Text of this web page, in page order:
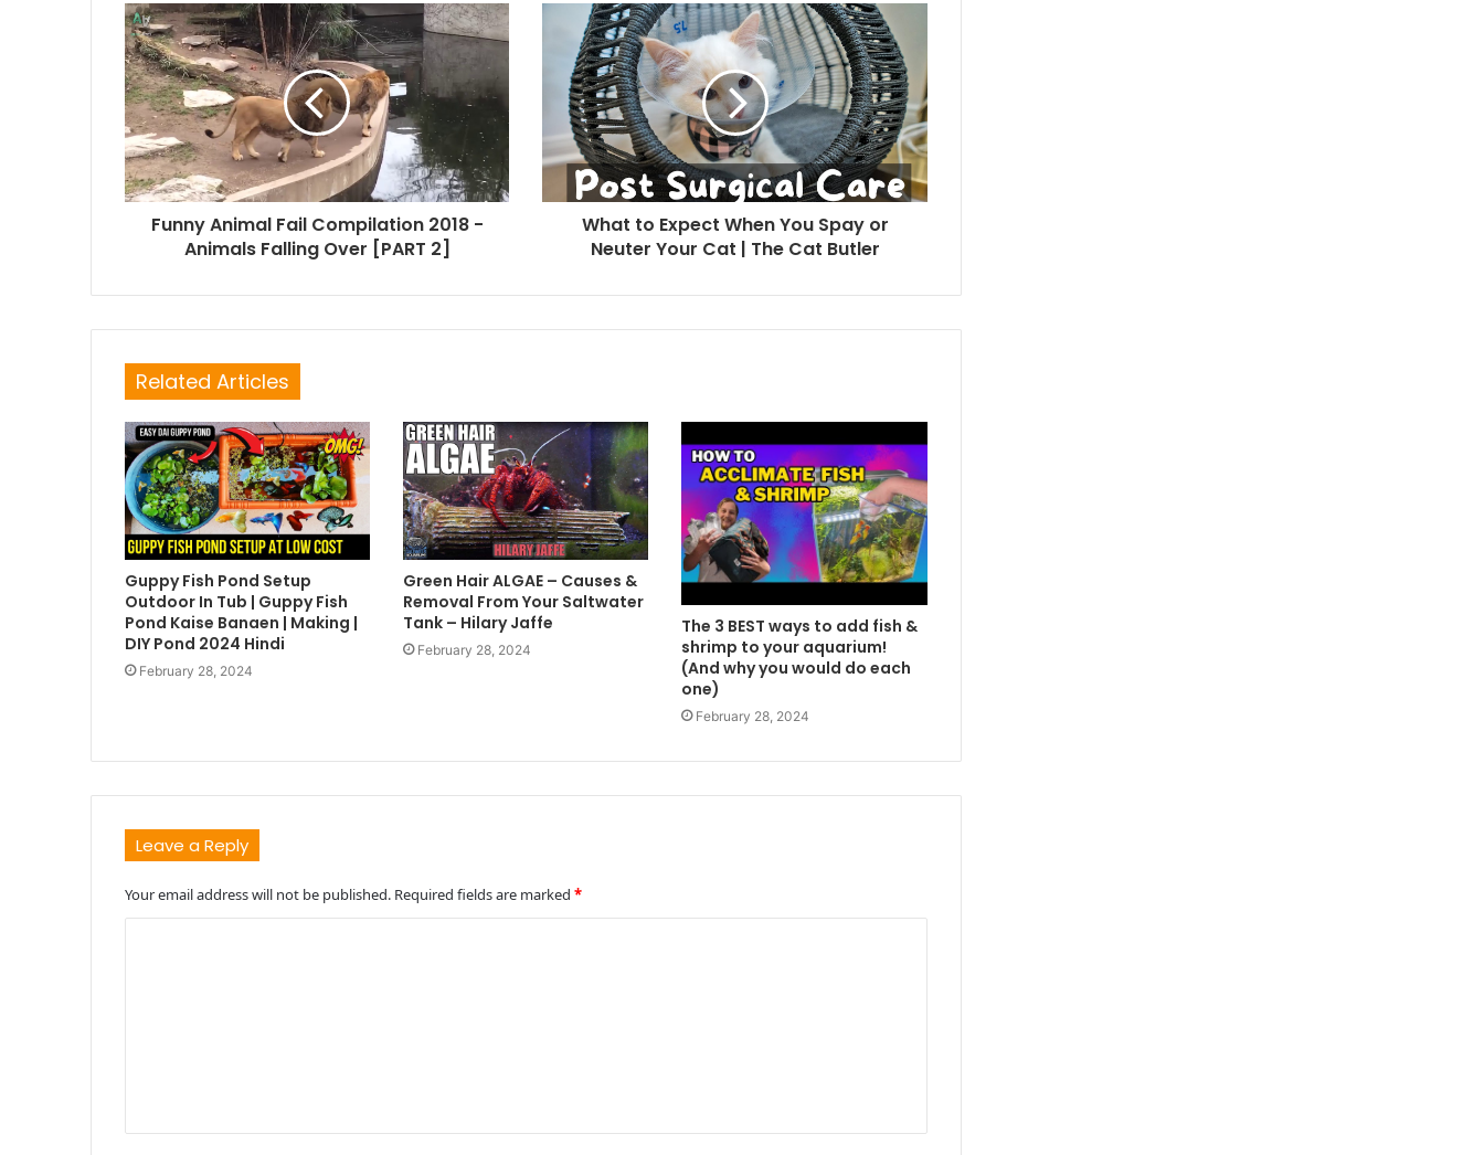
Funny Animal Fail Compilation 2018 -
Animals Falling Over [PART 2]
What to Expect When You Spay or
Neuter Your Cat | The Cat Butler
Related Articles
Guppy Fish Pond Setup
Outdoor In Tub | Guppy Fish
Pond Kaise Banaen | Making |
DIY Pond 2024 Hindi
February 28, 2024
Green Hair ALGAE – Causes &
Removal From Your Saltwater
Tank – Hilary Jaffe
February 28, 2024
The 3 BEST ways to add fish &
shrimp to your aquarium!
(And why you would do each
one)
February 28, 2024
Leave a Reply
Your email address will not be published. Required fields are marked*
t